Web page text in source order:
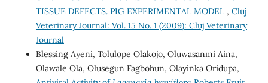
TISSUE DEFECTS. PIG EXPERIMENTAL MODEL , Cluj
Veterinary Journal: Vol. 15 No. 1 (2009): Cluj Veterinary
Journal
Blessing Ayeni, Tolulope Olakojo, Oluwasanmi Aina,
Olawale Ola, Olusegun Fagbohun, Olayinka Oridupa,